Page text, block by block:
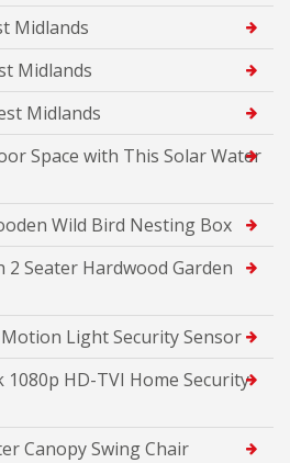
Midlands
Midlands
Midlands
Space with This Solar Water
Wild Bird Nesting Box
2 Seater Hardwood Garden
Light Security Sensor
1080p HD-TVI Home Security
Canopy Swing Chair